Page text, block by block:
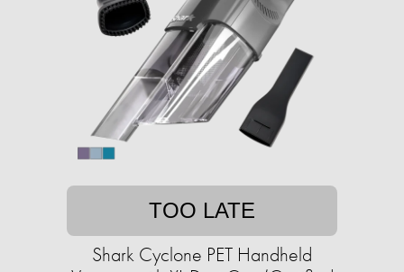
TOO LATE
Shark Cyclone PET Handheld